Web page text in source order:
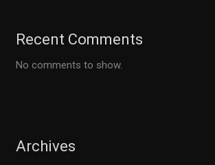
Recent Comments
No comments to show.
Archives